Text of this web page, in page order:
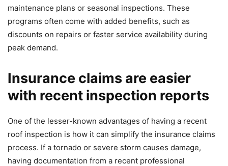
maintenance plans or seasonal inspections. These
programs often come with added benefits, such as
discounts on repairs or faster service availability during
peak demand.
Insurance claims are easier
with recent inspection reports
One of the lesser-known advantages of having a recent
roof inspection is how it can simplify the insurance claims
process. If a tornado or severe storm causes damage,
having documentation from a recent professional